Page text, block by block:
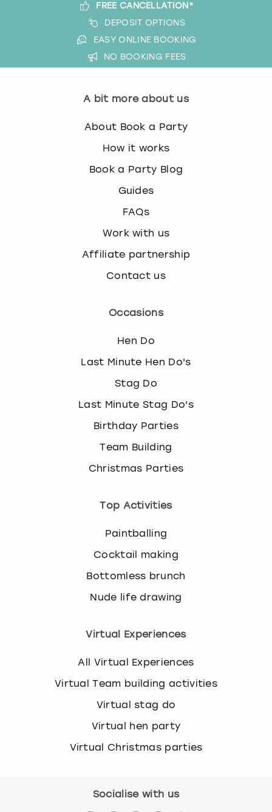
FREE CANCELLATION*
DEPOSIT OPTIONS
EASY ONLINE BOOKING
NO BOOKING FEES
A bit more about us
About Book a Party
How it works
Book a Party Blog
Guides
FAQs
Work with us
Affiliate partnership
Contact us
Occasions
Hen Do
Last Minute Hen Do's
Stag Do
Last Minute Stag Do's
Birthday Parties
Team Building
Christmas Parties
Top Activities
Paintballing
Cocktail making
Bottomless brunch
Nude life drawing
Virtual Experiences
All Virtual Experiences
Virtual Team building activities
Virtual stag do
Virtual hen party
Virtual Christmas parties
Socialise with us